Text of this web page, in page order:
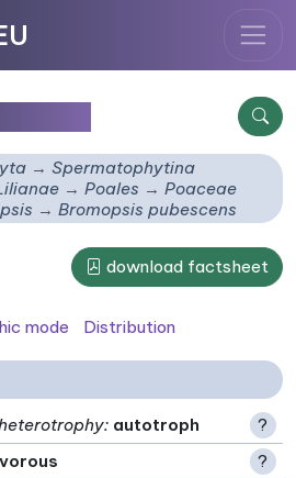
Spermatophytina
Poales
Poaceae
Bromopsis pubescens
download factsheet
mode Distribution
: autotroph
?
?